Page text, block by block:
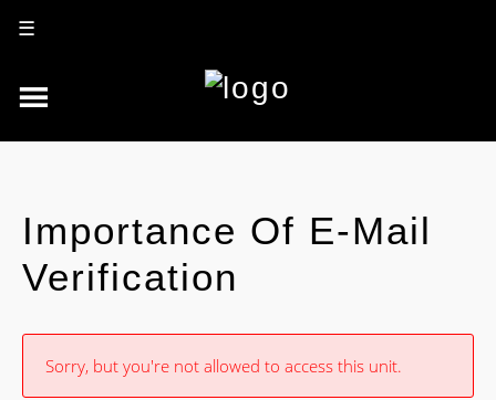
Importance Of E-Mail
Verification
Sorry, but you're not allowed to access this unit.
☰